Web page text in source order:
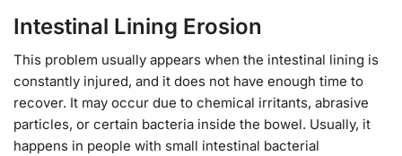
Intestinal Lining Erosion
This problem usually appears when the intestinal lining is
constantly injured, and it does not have enough time to
recover. It may occur due to chemical irritants, abrasive
particles, or certain bacteria inside the bowel. Usually, it
happens in people with small intestinal bacterial